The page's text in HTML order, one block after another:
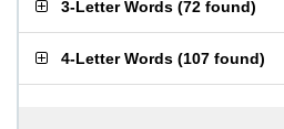
3-Letter Words (72 found)
4-Letter Words (107 found)